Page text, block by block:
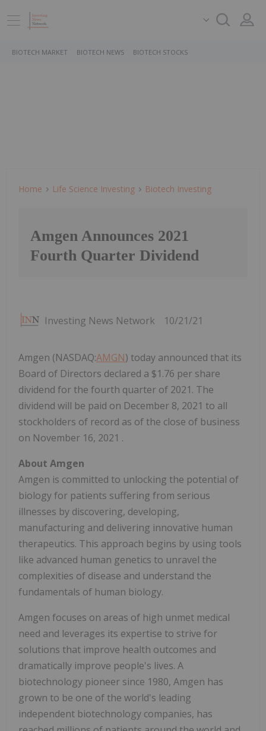
BIOTECH MARKET BIOTECH NEWS BIOTECH STOCKS
Home Life Science Investing Biotech Investing
Amgen Announces 2021
Fourth Quarter Dividend
Investing News Network 10/21/21
Amgen (NASDAQ:AMGN) today announced that its
Board of Directors declared a $1.76 per share
dividend for the fourth quarter of 2021. The
dividend will be paid on December 8, 2021 to all
stockholders of record as of the close of business
on November 16, 2021 .
About Amgen
Amgen is committed to unlocking the potential of
biology for patients suffering from serious
illnesses by discovering, developing,
manufacturing and delivering innovative human
therapeutics. This approach begins by using tools
like advanced human genetics to unravel the
complexities of disease and understand the
fundamentals of human biology.
Amgen focuses on areas of high unmet medical
need and leverages its expertise to strive for
solutions that improve health outcomes and
dramatically improve people's lives. A
biotechnology pioneer since 1980, Amgen has
grown to be one of the world's leading
independent biotechnology companies, has